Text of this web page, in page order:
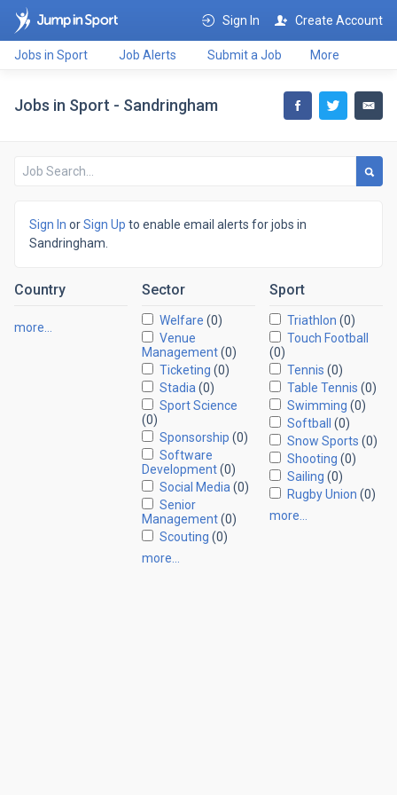
Sign In Create Account
Jobs in Sport Job Alerts Submit a Job More
Jobs in Sport - Sandringham
Sign In orSign Up to enable email alerts for jobs in
Sandringham.
Country
more…
Sector
Welfare (0)
Venue
Management(0)
Ticketing (0)
Stadia (0)
Sport Science
(0)
Sponsorship (0)
Software
Development(0)
Social Media (0)
Senior
Management(0)
Scouting (0)
more…
Sport
Triathlon (0)
Touch Football
(0)
Tennis (0)
Table Tennis (0)
Swimming (0)
Softball
(0)
Snow Sports (0)
Shooting (0)
Sailing (0)
Rugby Union (0)
more…